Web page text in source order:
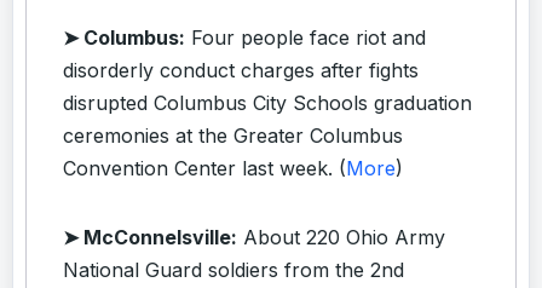
➤ Columbus: Four people face riot and
disorderly conduct charges after fights
disrupted Columbus City Schools graduation
ceremonies at the Greater Columbus
Convention Center last week. (More)
➤ McConnelsville: About 220 Ohio Army
National Guard soldiers from the 2nd